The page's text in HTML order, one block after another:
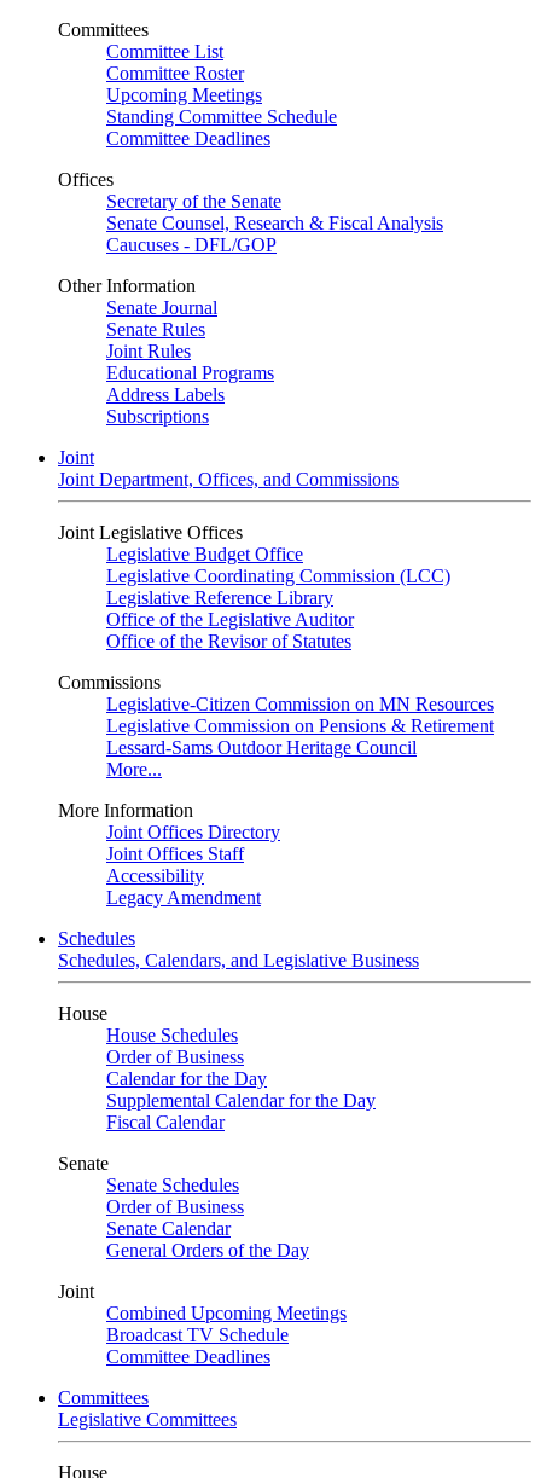
Committees
Committee List
Committee Roster
Upcoming Meetings
Standing Committee Schedule
Committee Deadlines
Offices
Secretary of the Senate
Senate Counsel, Research & Fiscal Analysis
Caucuses - DFL/GOP
Other Information
Senate Journal
Senate Rules
Joint Rules
Educational Programs
Address Labels
Subscriptions
Joint
Joint Department, Offices, and Commissions
Joint Legislative Offices
Legislative Budget Office
Legislative Coordinating Commission (LCC)
Legislative Reference Library
Office of the Legislative Auditor
Office of the Revisor of Statutes
Commissions
Legislative-Citizen Commission on MN Resources
Legislative Commission on Pensions & Retirement
Lessard-Sams Outdoor Heritage Council
More...
More Information
Joint Offices Directory
Joint Offices Staff
Accessibility
Legacy Amendment
Schedules
Schedules, Calendars, and Legislative Business
House
House Schedules
Order of Business
Calendar for the Day
Supplemental Calendar for the Day
Fiscal Calendar
Senate
Senate Schedules
Order of Business
Senate Calendar
General Orders of the Day
Joint
Combined Upcoming Meetings
Broadcast TV Schedule
Committee Deadlines
Committees
Legislative Committees
House